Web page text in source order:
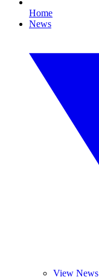
Home
News
View News